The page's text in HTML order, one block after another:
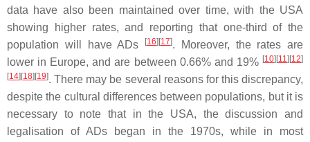
data have also been maintained over time, with the USA
showing higher rates, and reporting that one-third of the
population will have ADs
[16] [17]. Moreover, the rates are
lower in Europe, and are between 0.66% and 19% [10] [11] [12]
[14] [18] [19]. There may be several reasons for this discrepancy,
despite the cultural differences between populations, but it is
necessary to note that in the USA, the discussion and
legalisation of ADs began in the 1970s, while in most